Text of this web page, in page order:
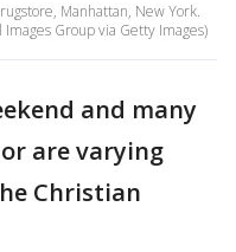
Manhattan, New York.
Group via Getty Images)
and many
are varying
Christian